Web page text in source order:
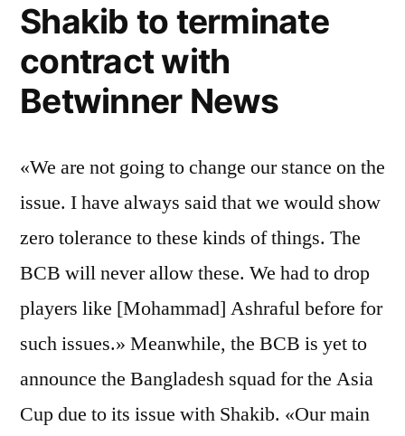
Shakib to terminate
contract with
Betwinner News
«We are not going to change our stance on the
issue. I have always said that we would show
zero tolerance to these kinds of things. The
BCB will never allow these. We had to drop
players like [Mohammad] Ashraful before for
such issues.» Meanwhile, the BCB is yet to
announce the Bangladesh squad for the Asia
Cup due to its issue with Shakib. «Our main